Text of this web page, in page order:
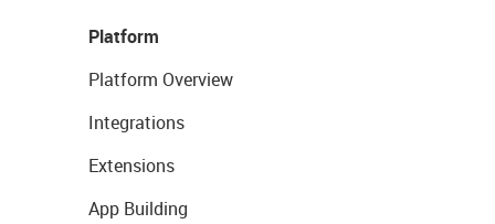
Platform
Platform Overview
Integrations
Extensions
App Building